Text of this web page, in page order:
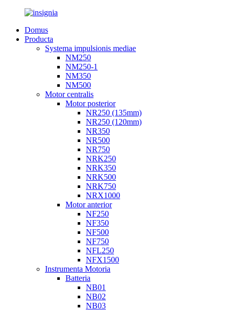
Domus
Producta
Systema impulsionis mediae
NM250
NM250-1
NM350
NM500
Motor centralis
Motor posterior
NR250 (135mm)
NR250 (120mm)
NR350
NR500
NR750
NRK250
NRK350
NRK500
NRK750
NRX1000
Motor anterior
NF250
NF350
NF500
NF750
NFL250
NFX1500
Instrumenta Motoria
Batteria
NB01
NB02
NB03